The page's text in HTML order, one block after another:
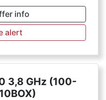
info
alert
3,8 GHz (100-